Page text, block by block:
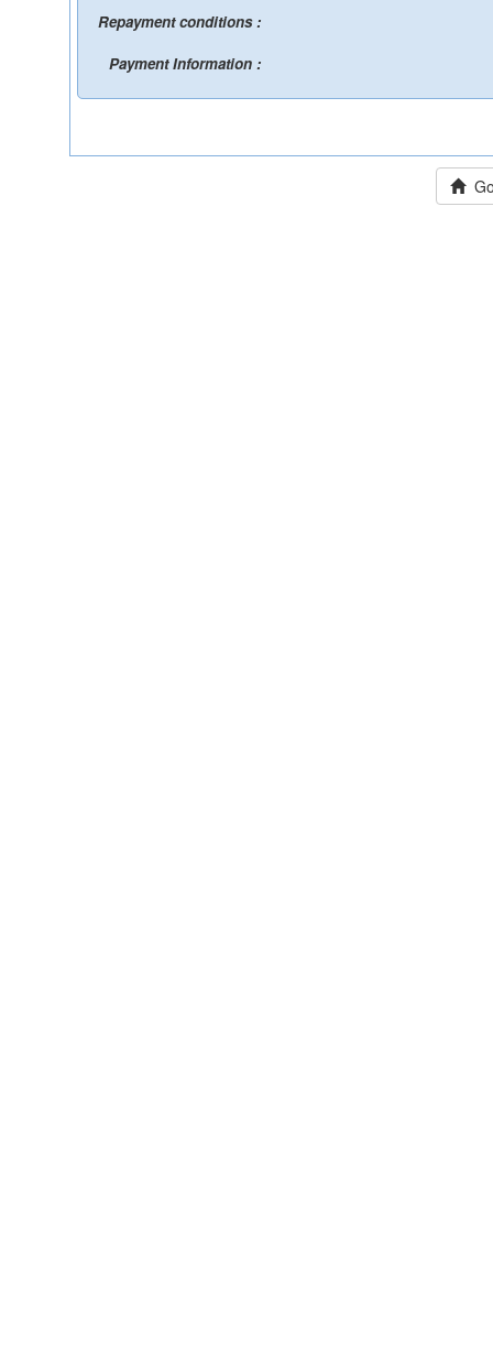
Repayment conditions :
Payment Information :
Go